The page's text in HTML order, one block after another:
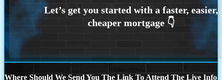
Where Should We Send You The Link To Attend The Live Info